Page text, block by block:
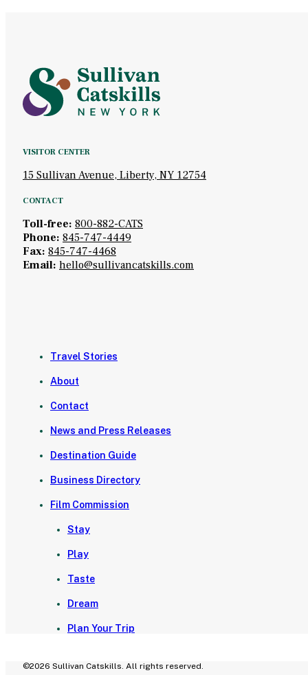
VISITOR CENTER
15 Sullivan Avenue, Liberty, NY 12754
CONTACT
Toll-free: 800-882-CATS
Phone: 845-747-4449
Fax: 845-747-4468
Email: hello@sullivancatskills.com
Travel Stories
About
Contact
News and Press Releases
Destination Guide
Business Directory
Film Commission
Stay
Play
Taste
Dream
Plan Your Trip
©2026 Sullivan Catskills. All rights reserved.